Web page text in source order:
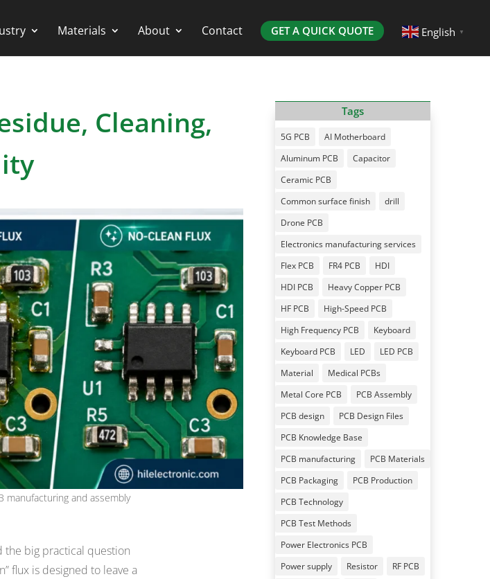
Materials About Contact GET A QUICK QUOTE English ▼
Cleaning,
manufacturing and assembly
the big practical question
flux is designed to leave a
Tags
5G PCB
AI Motherboard
Aluminum PCB
Capacitor
Ceramic PCB
Common surface finish
drill
Drone PCB
Electronics manufacturing services
Flex PCB
FR4 PCB
HDI
HDI PCB
Heavy Copper PCB
HF PCB
High-Speed PCB
High Frequency PCB
Keyboard
Keyboard PCB
LED
LED PCB
Material
Medical PCBs
Metal Core PCB
PCB Assembly
PCB design
PCB Design Files
PCB Knowledge Base
PCB manufacturing
PCB Materials
PCB Packaging
PCB Production
PCB Technology
PCB Test Methods
Power Electronics PCB
Power supply
Resistor
RF PCB